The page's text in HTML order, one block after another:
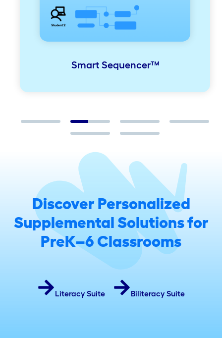
Smart Sequencer™
Discover Personalized
Supplemental Solutions for
PreK–6 Classrooms
Literacy Suite Biliteracy Suite